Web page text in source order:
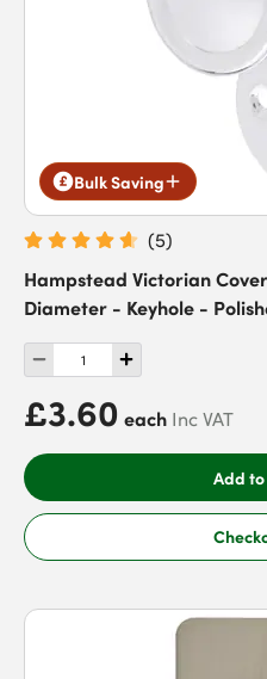
Bulk Saving
(5)
Hampstead Victorian
Diameter - Keyhole -
£3.60 each Inc VAT
Add